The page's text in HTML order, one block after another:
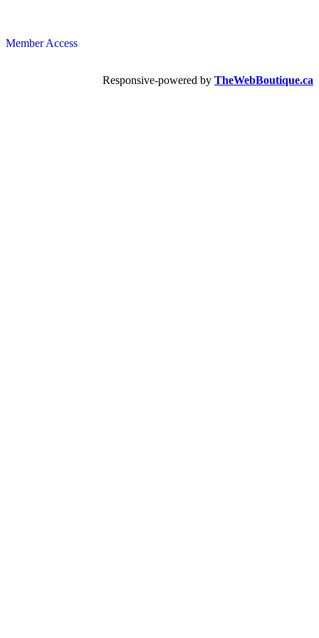
Member Access
Responsive-powered by TheWebBoutique.ca